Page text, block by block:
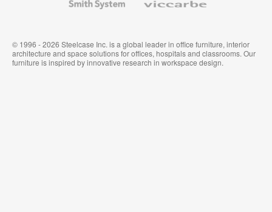
System
© 1996 - 2026 Steelcase Inc. is a global leader in office furniture, interior
architecture and space solutions for offices, hospitals and classrooms. Our
furniture is inspired by innovative research in workspace design.